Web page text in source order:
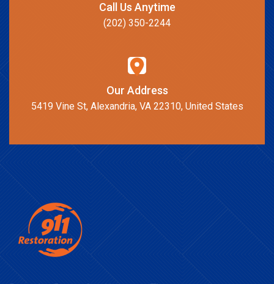
Call Us Anytime
(202) 350-2244
Our Address
5419 Vine St, Alexandria, VA 22310, United States